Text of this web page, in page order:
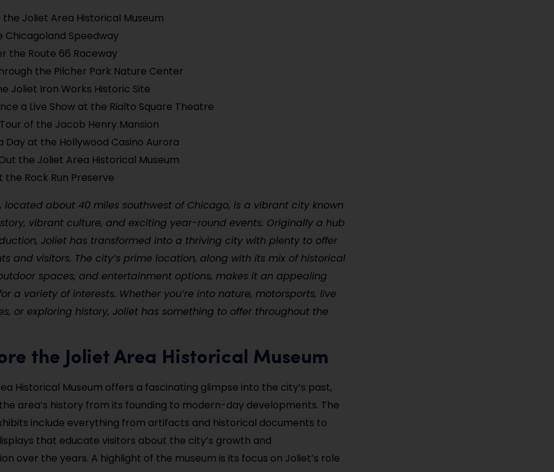
the Joliet Area Historical Museum
Chicagoland Speedway
the Route 66 Raceway
the Pilcher Park Nature Center
Joliet Iron Works Historic Site
a Live Show at the Rialto Square Theatre
of the Jacob Henry Mansion
Day at the Hollywood Casino Aurora
the Joliet Area Historical Museum
the Rock Run Preserve
located about 40 miles southwest of Chicago, is a vibrant city known
vibrant culture, and exciting year-round events. Originally a hub
Joliet has transformed into a thriving city with plenty to offer
and visitors. The city’s prime location, along with its mix of historical
spaces, and entertainment options, makes it an appealing
a variety of interests. Whether you’re into nature, motorsports, live
or exploring history, Joliet has something to offer throughout the
the Joliet Area Historical Museum
Historical Museum offers a fascinating glimpse into the city’s past,
area’s history from its founding to modern-day developments. The
include everything from artifacts and historical documents to
that educate visitors about the city’s growth and
over the years. A highlight of the museum is its focus on Joliet’s role